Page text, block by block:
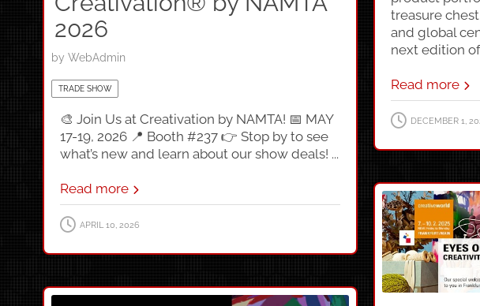
2026
by WebAdmin
TRADE SHOW
🎨 Join Us at Creativation by NAMTA! 📅 MAY
17-19, 2026 📍 Booth #237 👉 Stop by to see
what’s new and learn about our show deals! ...
Read more
APRIL 10, 2026
treasure
and global
next edition
Read more
DECEMBER 1,